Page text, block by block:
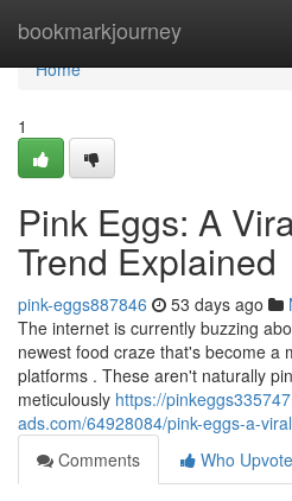
bookmarkjourney
Home
Home
1
Pink Eggs: A
Trend Explained
pink-eggs887846 53 days ago
The internet is currently buzzing
newest food craze that's become a
platforms . These aren't naturally
meticulously https://
ads.com/64928084/pink-eggs-a-
Comments
Who